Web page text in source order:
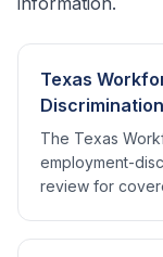
Texas
Discrimination
The Texas
employment-
review for